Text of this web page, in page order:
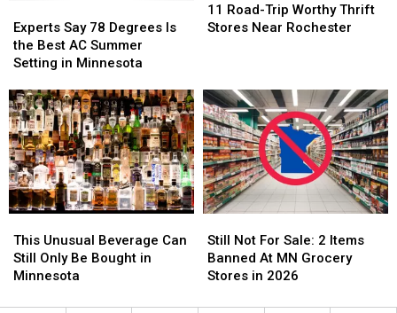
Ireland
Ireland
Really
Work?
Really
Work?
Say
78
Degrees
the
Best
AC
Summer
Setting
in
Minnesota
Experts Say 78 Degrees Is
the Best AC Summer
Setting in Minnesota
Say
78
Degrees
the
Best
AC
Summer
Setting
in
Minnesota
Road-
Trip
Near
Rochester
11 Road-Trip Worthy Thrift
Stores Near Rochester
Road-
Trip
Near
Rochester
Unusual
Beverage
Can
This Unusual Beverage Can
Still Only Be Bought in
Minnesota
Unusual
Beverage
Can
Not
For
Sale:
Still Not For Sale: 2 Items
Banned At MN Grocery
Stores in 2026
Not
For
Sale: